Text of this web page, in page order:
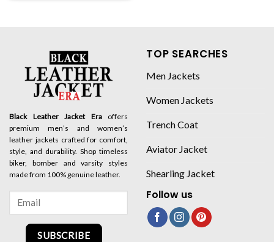
Black Leather Jacket Eraoffers
premium men’s and women’s
leather jackets crafted for comfort,
style, and durability. Shop timeless
biker, bomber and varsity styles
made from 100% genuine leather.
SUBSCRIBE
TOP SEARCHES
Men Jackets
Women Jackets
Trench Coat
Aviator Jacket
Shearling Jacket
Follow us